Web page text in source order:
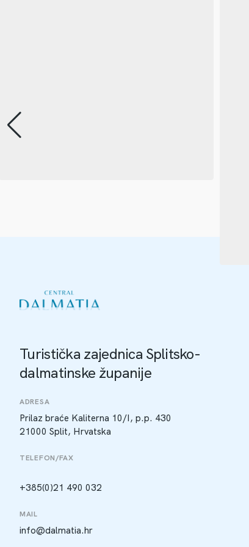
Turistička zajednica Splitsko-
dalmatinske županije
ADRESA
Prilaz braće Kaliterna 10/I, p.p. 430
21000 Split, Hrvatska
TELEFON/FAX
+385(0)21 490 032
MAIL
info@dalmatia.hr